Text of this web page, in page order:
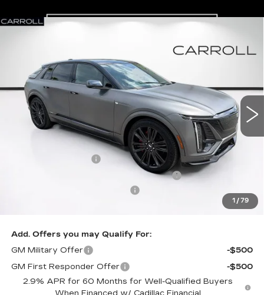
1 / 79
Carroll Cadillac of North Orlando
VIN:1GYXP3RL1TZ602263 Stock: TZ602263
3 mi Ext. Int.
CARROLL SALES PRICE
Less
$90,755
+$1,299
Computerized Vehicle Registration Fee
$90,652
Add. Offers you may Qualify For:
GM Military Offer
-$500
GM First Responder Offer
-$500
2.9% APR for 60 Months for Well-Qualified Buyers
When Financed w/ Cadillac Financial